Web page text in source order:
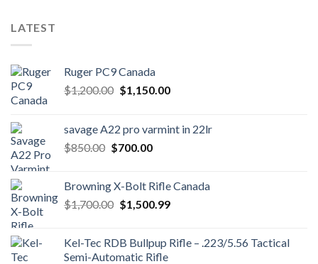
LATEST
Ruger PC9 Canada
$1,200.00 Original
$1,200.00.
$1,150.00Current
$1,150.00.
savage A22 pro varmint in 22lr
$850.00 Original
$850.00.
$700.00Current
$700.00.
Browning X-Bolt Rifle Canada
$1,700.00 Original
$1,700.00.
$1,500.99Current
$1,500.99.
Kel-Tec RDB Bullpup Rifle – .223/5.56 Tactical
Semi-Automatic Rifle